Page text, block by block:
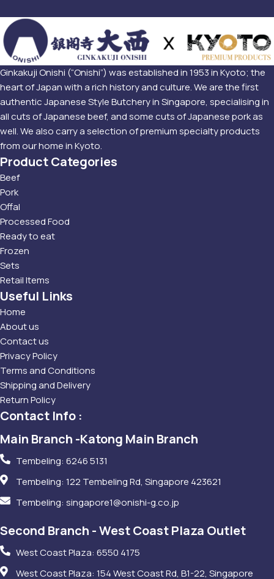
Ginkakuji Onishi (“Onishi”) was established in 1953 in Kyoto; the
heart of Japan with a rich history and culture. We are the first
authentic Japanese Style Butchery in Singapore, specialising in
all cuts of Japanese beef, and some cuts of Japanese pork as
well. We also carry a selection of premium specialty products
from our home in Kyoto.
Product Categories
Beef
Pork
Offal
Processed Food
Ready to eat
Frozen
Sets
Retail Items
Useful Links
Home
About us
Contact us
Privacy Policy
Terms and Conditions
Shipping and Delivery
Return Policy
Contact Info :
Main Branch -Katong Main Branch
Tembeling: 6246 5131
Tembeling: 122 Tembeling Rd, Singapore 423621
Tembeling: singapore1@onishi-g.co.jp
Second Branch - West Coast Plaza Outlet
West Coast Plaza: 6550 4175
West Coast Plaza: 154 West Coast Rd, B1-22, Singapore